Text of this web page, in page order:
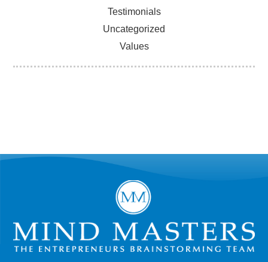
Testimonials
Uncategorized
Values